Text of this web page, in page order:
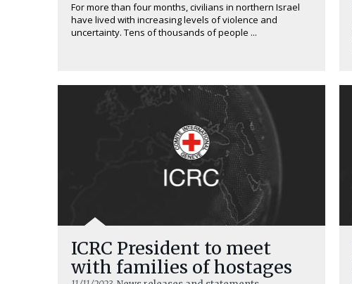
For more than four months, civilians in northern Israel
have lived with increasing levels of violence and
uncertainty. Tens of thousands of people ...
ICRC President to meet
with families of hostages